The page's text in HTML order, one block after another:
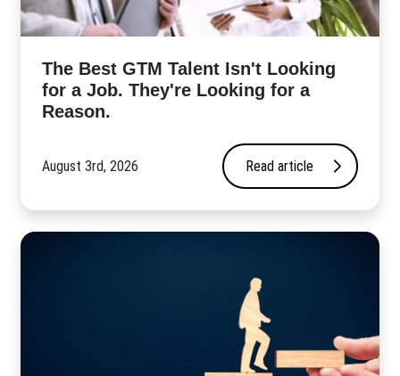
The Best GTM Talent Isn't Looking
for a Job. They're Looking for a
Reason.
August 3rd, 2026 Read article